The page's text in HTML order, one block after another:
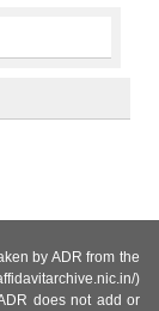
by ADR from the
)
does not add or